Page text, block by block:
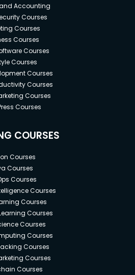
Accounting
Courses
Courses
Courses
Courses
Courses
Courses
Courses
Courses
Courses
COURSES
Courses
Courses
Courses
Courses
Courses
Courses
Courses
Courses
Courses
Courses
Courses